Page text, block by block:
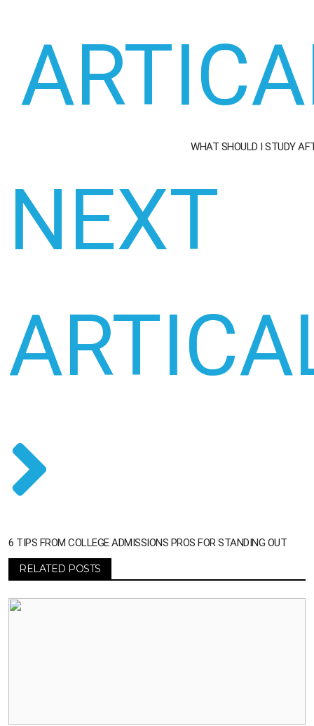
WHAT SHOULD I STUDY
NEXT
6 TIPS FROM COLLEGE ADMISSIONS PROS FOR STANDING OUT
RELATED POSTS